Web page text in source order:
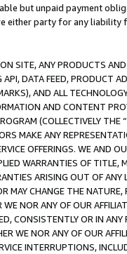
but unpaid payment
either party for any
SITE, ANY PRODUCTS
DATA FEED, PRODUCT
AND ALL
AND CONTENT
(COLLECTIVELY THE “
MAKE ANY
OFFERINGS. WE AND
WARRANTIES OF
ARISING OUT OF ANY
MAY CHANGE THE
NOR ANY OF OUR
CONSISTENTLY OR IN
WE NOR ANY OF OUR
INTERRUPTIONS,